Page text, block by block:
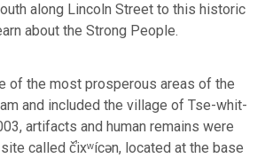
along Lincoln Street to this historic
about the Strong People.
of the most prosperous areas of the
and included the village of Tse-whit-
artifacts and human remains were
called č̕ixʷícən, located at the base